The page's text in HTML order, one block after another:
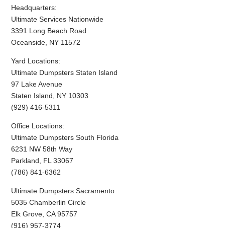
Headquarters:
Ultimate Services Nationwide
3391 Long Beach Road
Oceanside, NY 11572
Yard Locations:
Ultimate Dumpsters Staten Island
97 Lake Avenue
Staten Island, NY 10303
(929) 416-5311
Office Locations:
Ultimate Dumpsters South Florida
6231 NW 58th Way
Parkland, FL 33067
(786) 841-6362
Ultimate Dumpsters Sacramento
5035 Chamberlin Circle
Elk Grove, CA 95757
(916) 957-3774